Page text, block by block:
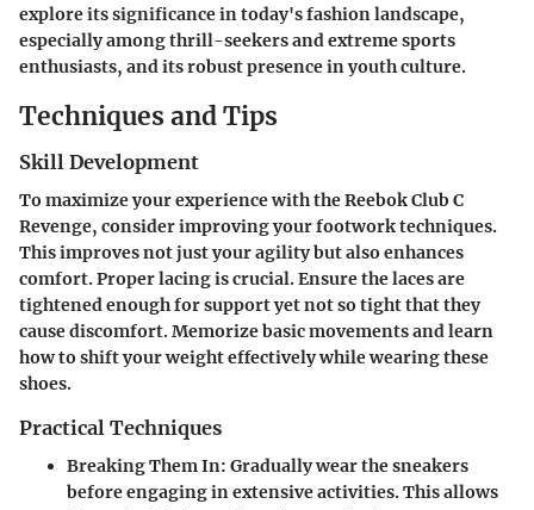
explore its significance in today's fashion landscape,
especially among thrill-seekers and extreme sports
enthusiasts, and its robust presence in youth culture.
Techniques and Tips
Skill Development
To maximize your experience with the Reebok Club C
Revenge, consider improving your footwork techniques.
This improves not just your agility but also enhances
comfort. Proper lacing is crucial. Ensure the laces are
tightened enough for support yet not so tight that they
cause discomfort. Memorize basic movements and learn
how to shift your weight effectively while wearing these
shoes.
Practical Techniques
Breaking Them In: Gradually wear the sneakers
before engaging in extensive activities. This allows